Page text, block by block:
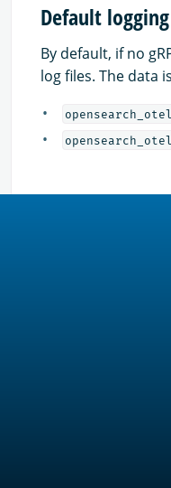
Default
By default, if no
log files. The data